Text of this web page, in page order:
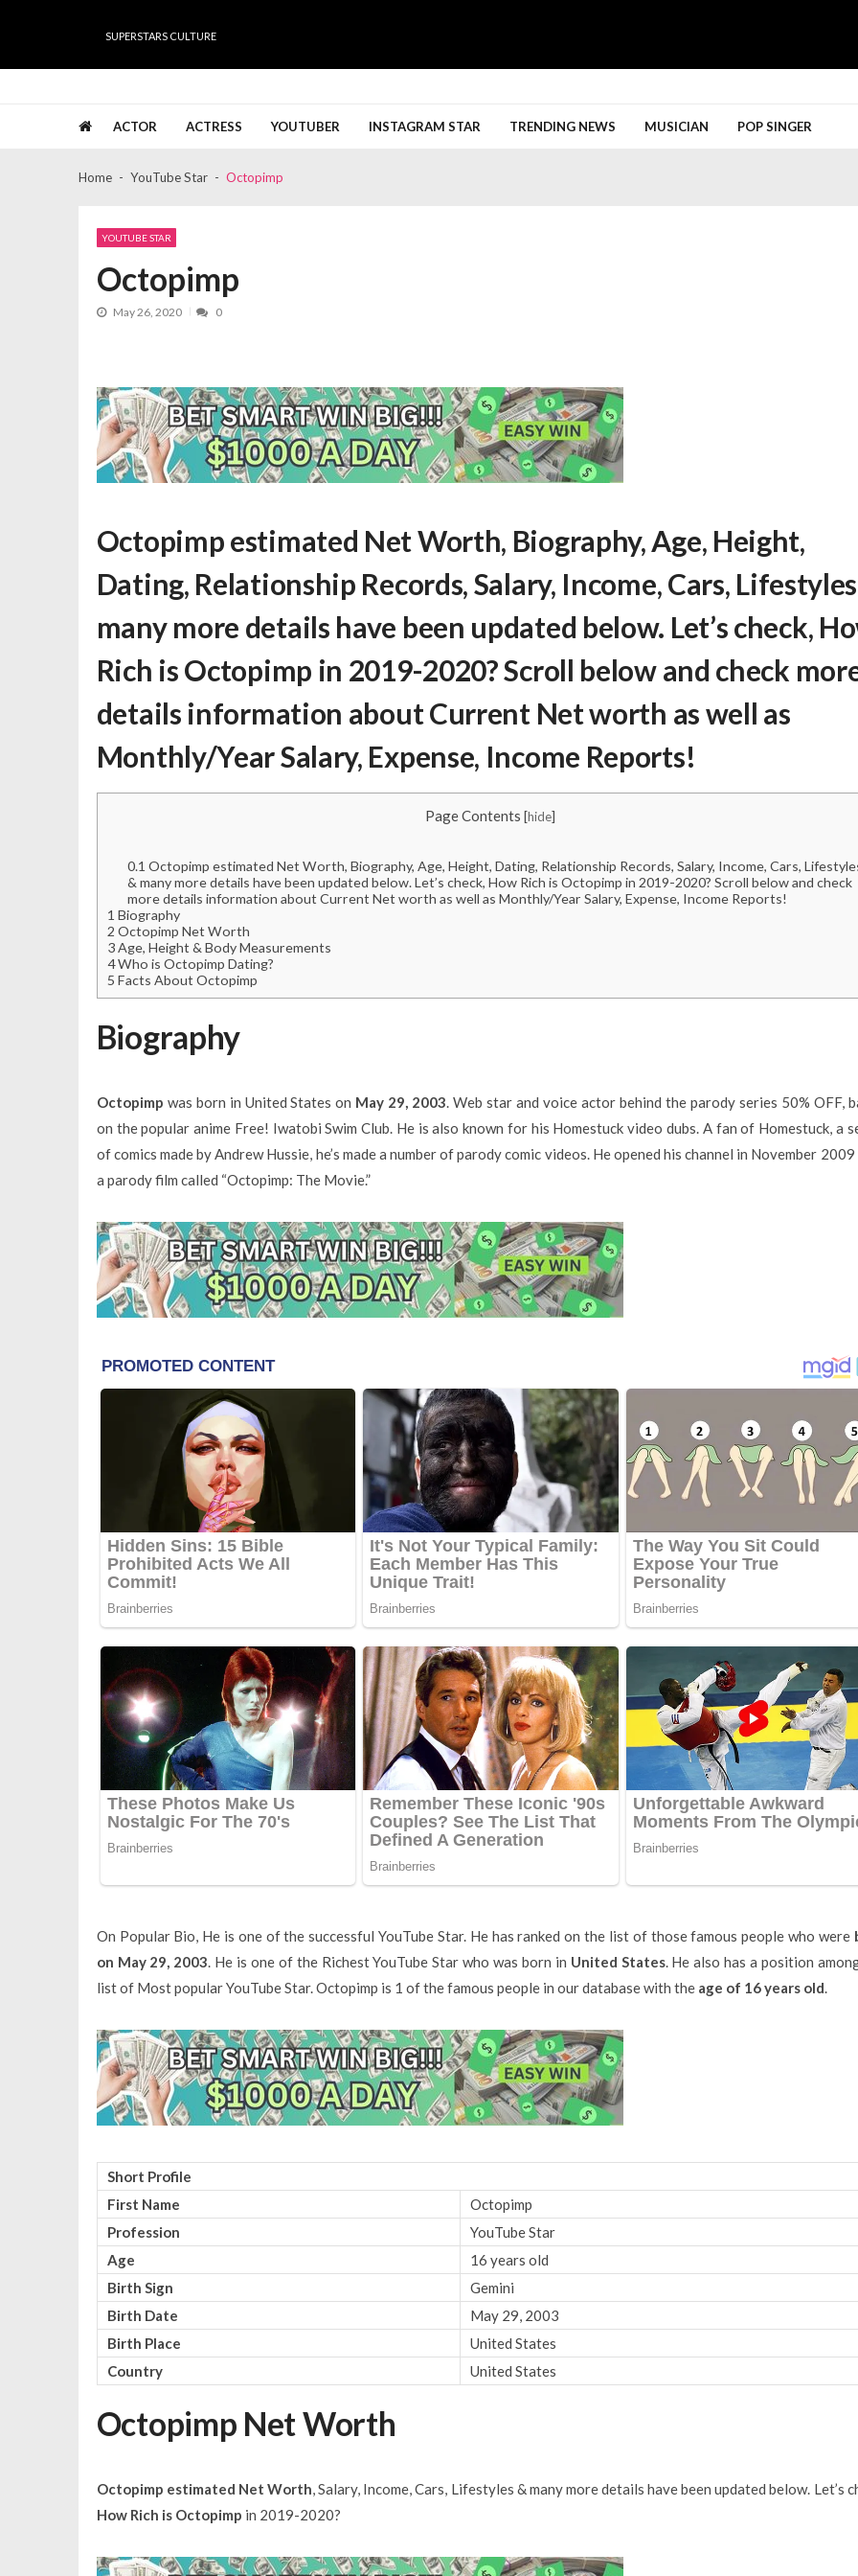
SUPERSTARS CULTURE
ACTOR ACTRESS YOUTUBER INSTAGRAM STAR TRENDING NEWS MUSICIAN POP SINGER
Home YouTube Star Octopimp
YOUTUBE STAR
Octopimp
May 26, 2020 0
Octopimp estimated Net Worth, Biography, Age, Height,
Dating, Relationship Records, Salary, Income, Cars,
many more details have been updated below. Let’s check,
Rich is Octopimp in 2019-2020? Scroll below and check
details information about Current Net worth as well as
Monthly/Year Salary, Expense, Income Reports!
Page Contents [hide]
0.1 Octopimp estimated Net Worth, Biography, Age, Height, Dating, Relationship Records, Salary, Income, Cars,
& many more details have been updated below. Let’s check, How Rich is Octopimp in 2019-2020? Scroll below and check
more details information about Current Net worth as well as Monthly/Year Salary, Expense, Income Reports!
1 Biography
2 Octopimp Net Worth
3Age, Height & Body Measurements
4Who is Octopimp Dating?
5 Facts About Octopimp
Biography
Octopimp was born in United States on May 29, 2003. Web star and voice actor behind the parody series 50% OFF,
on the popular anime Free! Iwatobi Swim Club. He is also known for his Homestuck video dubs. A fan of Homestuck, a
of comics made by Andrew Hussie, he’s made a number of parody comic videos. He opened his channel in November
a parody film called “Octopimp: The Movie.”
On Popular Bio, He is one of the successful YouTube Star. He has ranked on the list of those famous people who were
on May 29, 2003. He is one of the Richest YouTube Star who was born in United States. He also has a position
list of Most popular YouTube Star. Octopimp is 1 of the famous people in our database with the age of 16 years old.
Short Profile
First Name
Octopimp
Profession
YouTube Star
Age
16 years old
Birth Sign
Gemini
Birth Date
May 29, 2003
Birth Place
United States
Country
United States
Octopimp Net Worth
Octopimp estimated Net Worth, Salary, Income, Cars, Lifestyles & many more details have been updated below. Let’s
How Rich is Octopimp in 2019-2020?